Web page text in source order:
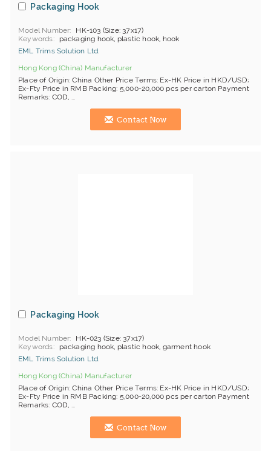
Packaging Hook
Model Number
HK-103 (Size: 37x17)
Keywords
packaging hook, plastic hook, hook
EML Trims Solution Ltd.
Hong Kong (China) Manufacturer
Place of Origin: China Other Price Terms: Ex-HK Price in HKD/USD;
Ex-Fty Price in RMB Packing: 5,000-20,000 pcs per carton Payment
Remarks: COD, ...
Contact Now
Packaging Hook
Model Number
HK-023 (Size: 37x17)
Keywords
packaging hook, plastic hook, garment hook
EML Trims Solution Ltd.
Hong Kong (China) Manufacturer
Place of Origin: China Other Price Terms: Ex-HK Price in HKD/USD;
Ex-Fty Price in RMB Packing: 5,000-20,000 pcs per carton Payment
Remarks: COD, ...
Contact Now